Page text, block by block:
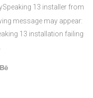
13 installer from
message may appear:
13 installation failing